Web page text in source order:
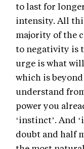
to last for
intensity. All
majority of the
to negativity is
urge is what
which is
understand
power you
‘instinct’. And
doubt and half